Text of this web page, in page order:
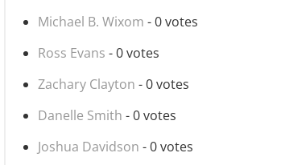
Michael B. Wixom - 0 votes
Ross Evans - 0 votes
Zachary Clayton - 0 votes
Danelle Smith - 0 votes
Joshua Davidson - 0 votes